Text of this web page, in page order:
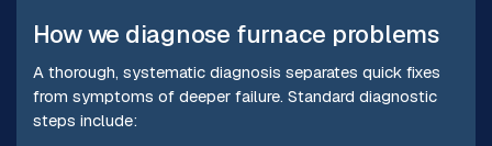
How we diagnose furnace problems
A thorough, systematic diagnosis separates quick fixes
from symptoms of deeper failure. Standard diagnostic
steps include: